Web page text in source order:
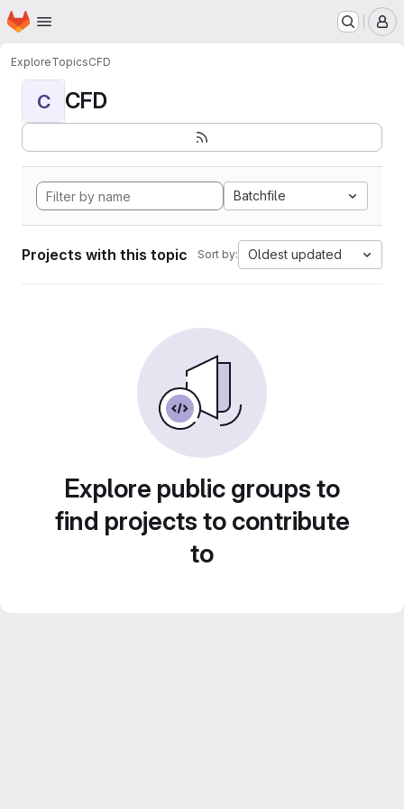
Skip to main content
Homepage
ExploreTopicsCFD
C CFD
Batchfile
Projects with this topic Sort by: Oldest updated
Explore public groups to
find projects to contribute
to